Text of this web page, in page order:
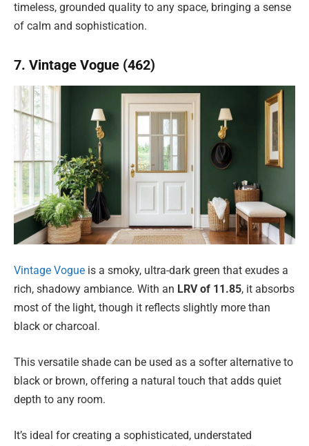
timeless, grounded quality to any space, bringing a sense
of calm and sophistication.
7. Vintage Vogue (462)
Vintage Vogue is a smoky, ultra-dark green that exudes a
rich, shadowy ambiance. With an LRV of 11.85, it absorbs
most of the light, though it reflects slightly more than
black or charcoal.
This versatile shade can be used as a softer alternative to
black or brown, offering a natural touch that adds quiet
depth to any room.
It’s ideal for creating a sophisticated, understated